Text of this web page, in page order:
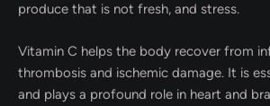
produce that is not fresh, and stress.
Vitamin C helps the body recover from
thrombosis and ischemic damage. It is
and plays a profound role in heart and